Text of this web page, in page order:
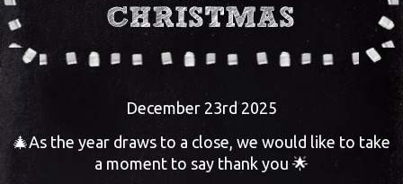
CHRISTMAS
December 23rd 2025
🎄As the year draws to a close, we would like to take
a moment to say thank you 🌟